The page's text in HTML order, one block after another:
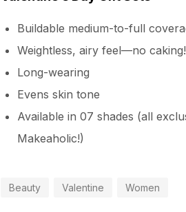
Buildable medium-to-full
Weightless, airy feel—no caking!
Long-wearing
Evens skin tone
Available in 07 shades (all
Makeaholic!)
Beauty Valentine Women